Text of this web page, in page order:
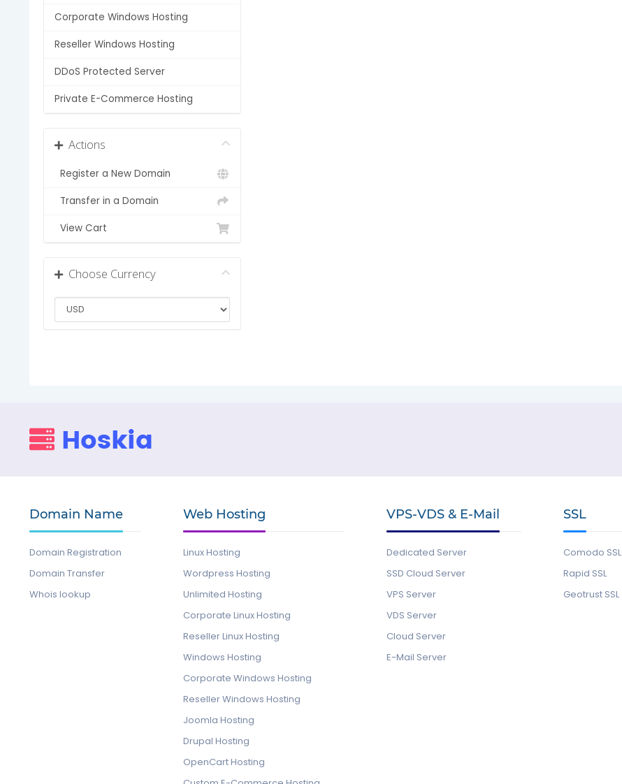
Corporate Windows Hosting
Reseller Windows Hosting
DDoS Protected Server
Private E-Commerce Hosting
Actions
Register a New Domain
Transfer in a Domain
View Cart
Choose Currency
Domain Name
Domain Registration
Domain Transfer
Whois lookup
Web Hosting
Linux Hosting
Wordpress Hosting
Unlimited Hosting
Corporate Linux Hosting
Reseller Linux Hosting
Windows Hosting
Corporate Windows Hosting
Reseller Windows Hosting
Joomla Hosting
Drupal Hosting
OpenCart Hosting
VPS-VDS & E-Mail
Dedicated Server
SSD Cloud Server
VPS Server
VDS Server
Cloud Server
E-Mail Server
SSL
Comodo SSL
Rapid SSL
Geotrust SSL